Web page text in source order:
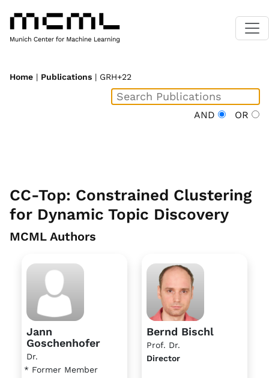
Home | Publications | GRH+22
AND OR
CC-Top: Constrained Clustering
for Dynamic Topic Discovery
MCML Authors
Jann
Goschenhofer
Dr.
* Former Member
Bernd Bischl
Prof. Dr.
Director